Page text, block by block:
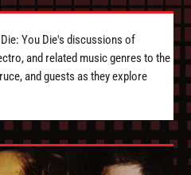
You Die's discussions of
and related music genres to the
and guests as they explore